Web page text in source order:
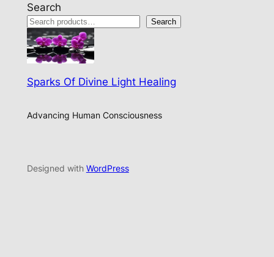
Search
Search
Sparks Of Divine Light Healing
Advancing Human Consciousness
Designed with WordPress